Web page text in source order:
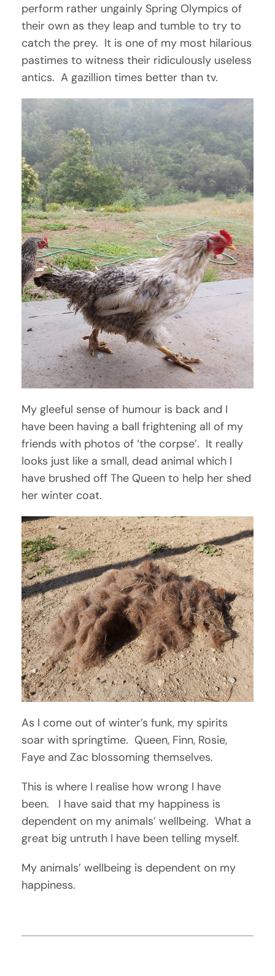
perform rather ungainly Spring Olympics of
their own as they leap and tumble to try to
catch the prey. It is one of my most hilarious
pastimes to witness their ridiculously useless
antics. A gazillion times better than tv.
My gleeful sense of humour is back and I
have been having a ball frightening all of my
friends with photos of ‘the corpse’. It really
looks just like a small, dead animal which I
have brushed off The Queen to help her shed
her winter coat.
As I come out of winter’s funk, my spirits
soar with springtime. Queen, Finn, Rosie,
Faye and Zac blossoming themselves.
This is where I realise how wrong I have
been. I have said that my happiness is
dependent on my animals’ wellbeing. What a
great big untruth I have been telling myself.
My animals’ wellbeing is dependent on my
happiness.